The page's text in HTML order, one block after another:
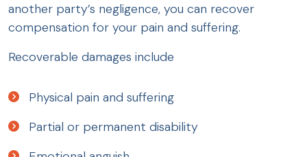
another party’s negligence, you can recover
compensation for your pain and suffering.
Recoverable damages include
Physical pain and suffering
Partial or permanent disability